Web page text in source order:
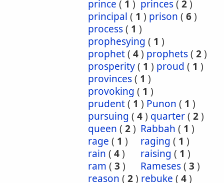
prince ( 1 ) princes( 2)
principal ( 1 ) prison ( 6)
process( 1 )
prophesying ( 1 )
prophet( 4) prophets( 2)
prosperity( 1 ) proud ( 1 )
provinces( 1 )
provoking ( 1 )
prudent( 1 ) Punon ( 1 )
pursuing ( 4) quarter( 2)
queen ( 2) Rabbah ( 1 )
rage ( 1 ) raging ( 1 )
rain ( 4) raising ( 1 )
ram ( 3 ) Rameses( 3 )
reason ( 2) rebuke ( 4)